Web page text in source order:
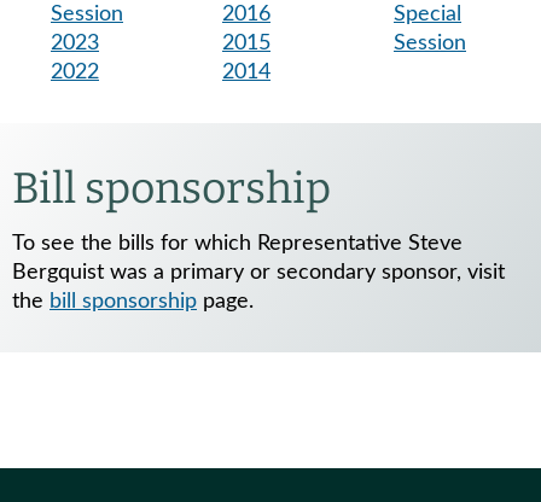
Session
2023
2022
2016
2015
2014
Special
Session
Bill sponsorship
To see the bills for which Representative Steve
Bergquist was a primary or secondary sponsor, visit
the bill sponsorship page.